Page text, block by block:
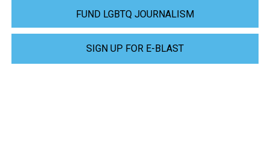
FUND LGBTQ JOURNALISM
SIGN UP FOR E-BLAST